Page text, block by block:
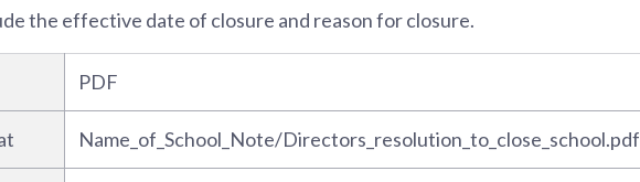
the effective date of closure and reason for closure.
PDF
Name_of_School_Note/Directors_resolution_to_close_school.pdf